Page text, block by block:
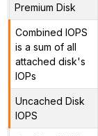
Premium Disk
Combined IOPS
is a sum of all
attached disk's
IOPs
Uncached Disk
IOPS